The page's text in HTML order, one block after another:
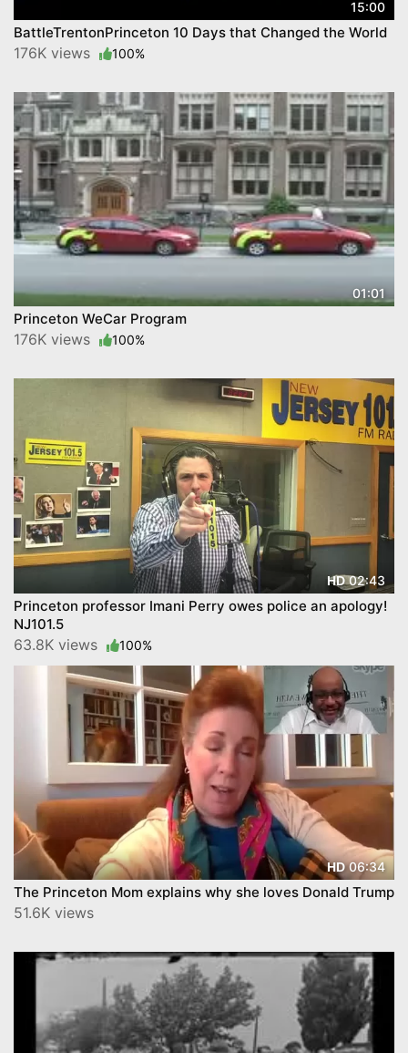
15:00
BattleTrentonPrinceton 10 Days that Changed the World
176K views 100%
01:01
Princeton WeCar Program
176K views 100%
HD02:43
Princeton professor Imani Perry owes police an apology!
NJ101.5
63.8K views 100%
HD06:34
The Princeton Mom explains why she loves Donald Trump
51.6K views